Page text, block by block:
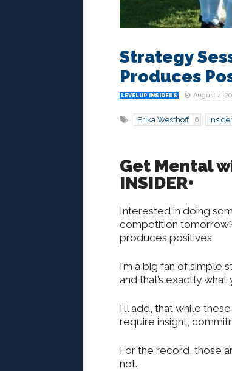
Strategy
Produces
LEVELUP INSIDERS August 4,
Erika Westhoff 6
Get Mental
INSIDER•
Interested in doing
competition
produces positives.
I’m a big fan of simple
and that’s exactly what
I’ll add, that while
require insight,
For the record, those
not.